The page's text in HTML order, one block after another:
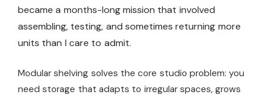
became a months-long mission that involved
assembling, testing, and sometimes returning more
units than I care to admit.
Modular shelving solves the core studio problem: you
need storage that adapts to irregular spaces, grows